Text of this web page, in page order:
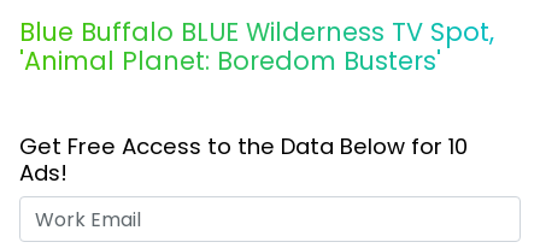
Blue Buffalo BLUE Wilderness TV Spot,
'Animal Planet: Boredom Busters'
Get Free Access to the Data Below for 10
Ads!